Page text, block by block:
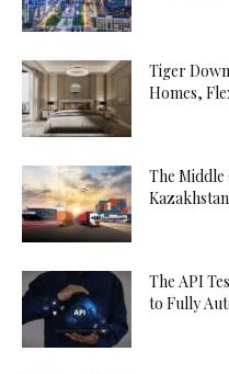
Tiger
Homes,
The
The API
to Fully